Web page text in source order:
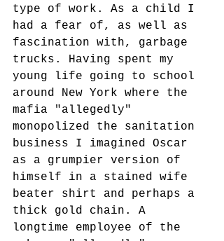
type of work. As a child I
had a fear of, as well as
fascination with, garbage
trucks. Having spent my
young life going to school
around New York where the
mafia "allegedly"
monopolized the sanitation
business I imagined Oscar
as a grumpier version of
himself in a stained wife
beater shirt and perhaps a
thick gold chain. A
longtime employee of the